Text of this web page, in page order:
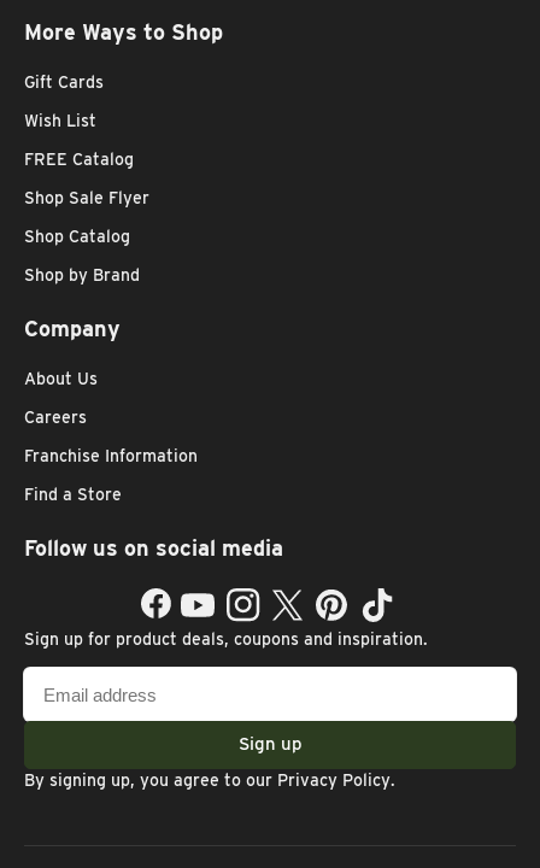
More Ways to Shop
Gift Cards
Wish List
FREE Catalog
Shop Sale Flyer
Shop Catalog
Shop by Brand
Company
About Us
Careers
Franchise Information
Find a Store
Follow us on social media
FacebookYouTubeInstagramTwitterPinterestTikTok
Sign up for product deals, coupons and inspiration.
address
Sign up
By signing up, you agree to our Privacy Policy.